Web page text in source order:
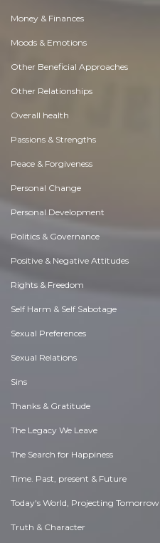
Money & Finances
Moods & Emotions
Other Beneficial Approaches
Other Relationships
Overall health
Passions & Strengths
Peace & Forgiveness
Personal Change
Personal Development
Politics & Governance
Positive & Negative Attitudes
Rights & Freedom
Self Harm & Self Sabotage
Sexual Preferences
Sexual Relations
Sins
Thanks & Gratitude
The Legacy We Leave
The Search for Happiness
Time. Past, present & Future
Today's World, Projecting Tomorrow
Truth & Character